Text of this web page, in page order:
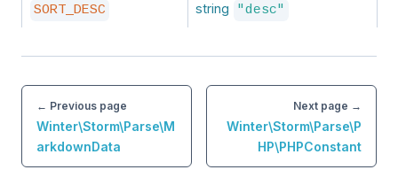
SORT_DESC string "desc"
← Previous page
Winter\Storm\Parse\M
arkdownData
Next page →
Winter\Storm\Parse\P
HP\PHPConstant